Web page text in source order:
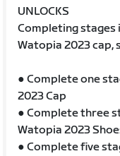
UNLOCKS
Completing stages
Watopia 2023 cap,
● Complete one
2023 Cap
● Complete three
Watopia 2023
● Complete five